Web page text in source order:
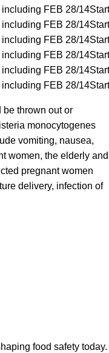
FEB 28/14
FEB 28/14
FEB 28/14
FEB 28/14
FEB 28/14
FEB 28/14
be thrown out or
monocytogenes
vomiting, nausea,
women, the elderly and
pregnant women
delivery, infection of
food safety